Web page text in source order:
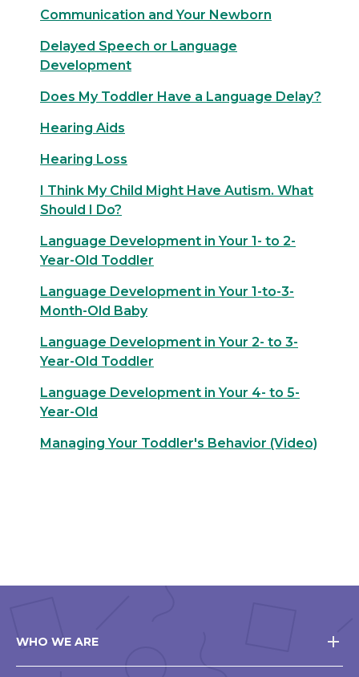
Communication and Your Newborn
Delayed Speech or Language
Development
Does My Toddler Have a Language Delay?
Hearing Aids
Hearing Loss
I Think My Child Might Have Autism. What
Should I Do?
Language Development in Your 1- to 2-
Year-Old Toddler
Language Development in Your 1-to-3-
Month-Old Baby
Language Development in Your 2- to 3-
Year-Old Toddler
Language Development in Your 4- to 5-
Year-Old
Managing Your Toddler's Behavior (Video)
WHO WE ARE